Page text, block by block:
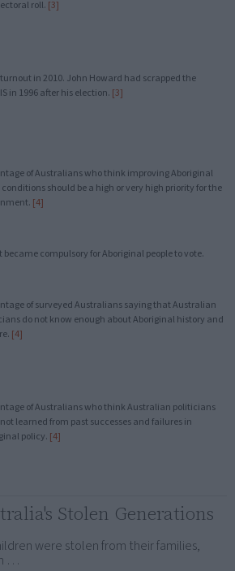
roll. [3]
in 2010. John Howard had scrapped the
in 1996 after his election. [3]
of Australians who think improving Aboriginal
should be a high or very high priority for the
[4]
became compulsory for Aboriginal people to vote.
of surveyed Australians saying that Australian
do not know enough about Aboriginal history and
[4]
of Australians who think Australian politicians
learned from past successes and failures in
policy. [4]
Stolen Generations
were stolen from their families,
…